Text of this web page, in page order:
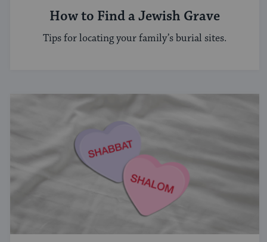
How to Find a Jewish Grave
Tips for locating your family’s burial sites.